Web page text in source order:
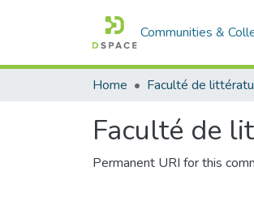
Communities &
Home
Faculté de
Permanent URI for this